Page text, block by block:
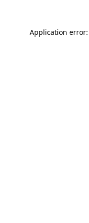
Application